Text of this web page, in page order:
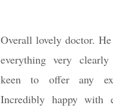
Overall lovely doctor.
everything very
keen to offer any
Incredibly happy with